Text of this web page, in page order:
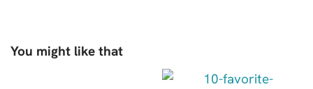
You might like that